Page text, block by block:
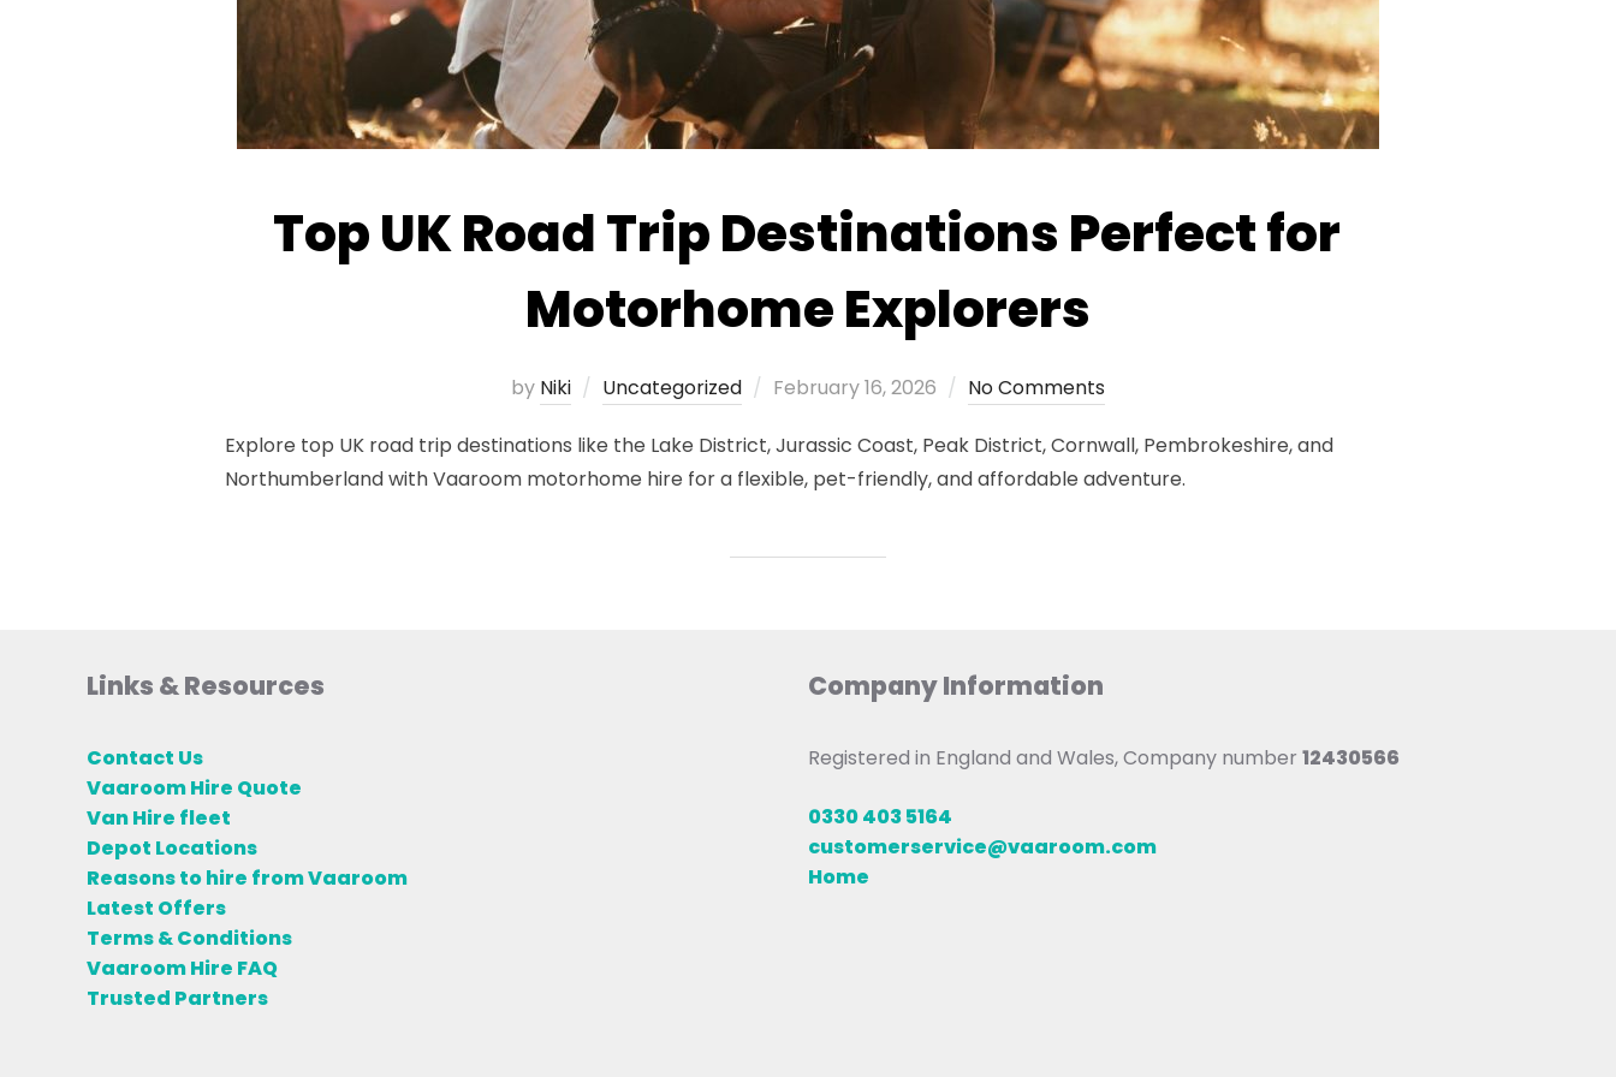
Top UK Road Trip Destinations Perfect for
Motorhome Explorers
by Niki Uncategorized
Posted
February 16, 2026 No Comments
Explore top UK road trip destinations like the Lake District, Jurassic Coast, Peak District, Cornwall, Pembrokeshire, and
Northumberland with Vaaroom motorhome hire for a flexible, pet-friendly, and affordable adventure.
Links & Resources
Contact Us
Vaaroom Hire Quote
Van Hire fleet
Depot Locations
Reasons to hire from Vaaroom
Latest Offers
Terms & Conditions
Vaaroom Hire FAQ
Trusted Partners
Company Information
Registered in England and Wales, Company number 12430566
0330 403 5164
customerservice@vaaroom.com
Home